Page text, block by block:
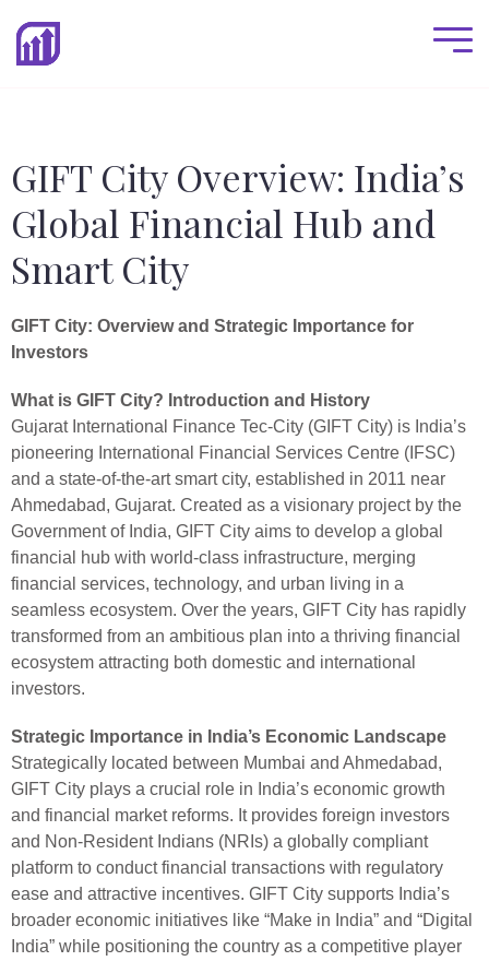
GIFT City Overview: India’s
Global Financial Hub and
Smart City
GIFT City: Overview and Strategic Importance for
Investors
What is GIFT City? Introduction and History
Gujarat International Finance Tec-City (GIFT City) is India’s
pioneering International Financial Services Centre (IFSC)
and a state-of-the-art smart city, established in 2011 near
Ahmedabad, Gujarat. Created as a visionary project by the
Government of India, GIFT City aims to develop a global
financial hub with world-class infrastructure, merging
financial services, technology, and urban living in a
seamless ecosystem. Over the years, GIFT City has rapidly
transformed from an ambitious plan into a thriving financial
ecosystem attracting both domestic and international
investors.
Strategic Importance in India’s Economic Landscape
Strategically located between Mumbai and Ahmedabad,
GIFT City plays a crucial role in India’s economic growth
and financial market reforms. It provides foreign investors
and Non-Resident Indians (NRIs) a globally compliant
platform to conduct financial transactions with regulatory
ease and attractive incentives. GIFT City supports India’s
broader economic initiatives like “Make in India” and “Digital
India” while positioning the country as a competitive player